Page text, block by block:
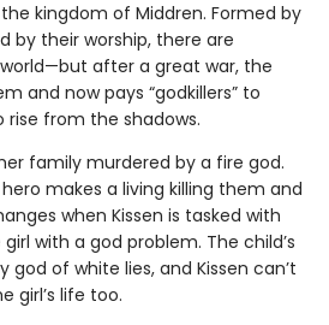
kingdom of Middren. Formed by
by their worship, there are
after a great war, the
and now pays “godkillers” to
from the shadows.
family murdered by a fire god.
makes a living killing them and
when Kissen is tasked with
with a god problem. The child’s
god of white lies, and Kissen can’t
girl’s life too.